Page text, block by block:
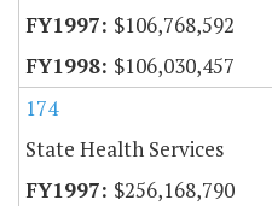
$106,768,592
$106,030,457
174
State Health Services
$256,168,790